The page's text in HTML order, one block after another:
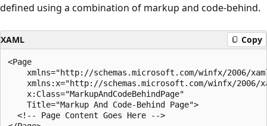
defined using a combination of markup and code-behind.
XAML Copy
<Page
xmlns="http://schemas.microsoft.com/winfx/2006/
xmlns:x="http://schemas.microsoft.com/winfx/2006/
    x:Class="MarkupAndCodeBehindPage"
    Title="Markup And Code-Behind Page">
  <!-- Page Content Goes Here -->